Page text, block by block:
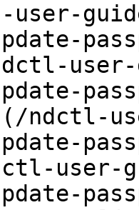
user-
ndctl-
ndctl-